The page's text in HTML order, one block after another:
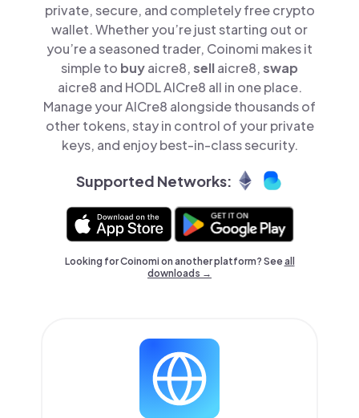
private, secure, and completely free crypto
wallet. Whether you’re just starting out or
you’re a seasoned trader, Coinomi makes it
simple to buyaicre8,sellaicre8,swap
aicre8 and HODL AICre8 all in one place.
Manage your AICre8 alongside thousands of
other tokens, stay in control of your private
keys, and enjoy best-in-class security.
Supported Networks:
Looking for Coinomi on another platform? Seeall
downloads →